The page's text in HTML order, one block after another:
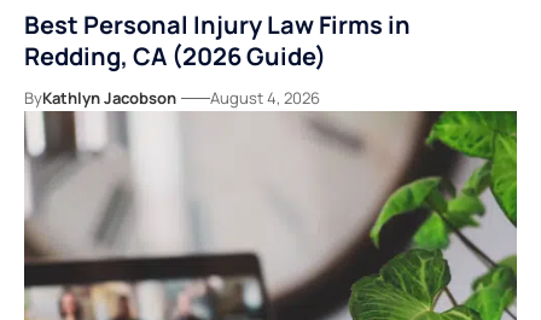
Best Personal Injury Law Firms in
Redding, CA (2026 Guide)
ByKathlyn Jacobson August 4, 2026